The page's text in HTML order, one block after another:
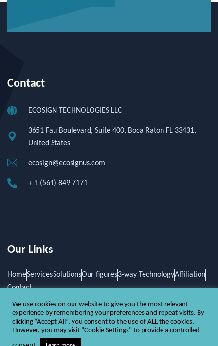
Contact
ECOSIGN TECHNOLOGIES LLC
3651 Fau Boulevard, Suite 400, Boca Raton FL 33431,
United States
ecosign@ecosignus.com
+ 1 (561) 849 7171
Our Links
HomeServicesSolutionsOur figures3-way TechnologyAffiliation
Contact
We use cookies on our website to give you the most relevant
experience by remembering your preferences and repeat visits. By
clicking “Accept All”, you consent to the use of ALL the cookies.
However, you may visit "Cookie Settings" to provide a controlled